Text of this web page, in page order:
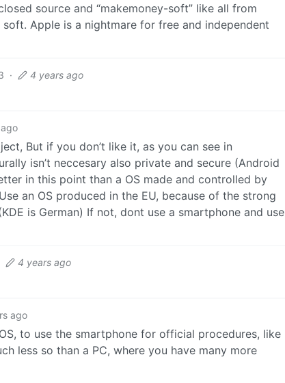
source and “makemoney-soft” like all from
Apple is a nightmare for free and independent
· 4 years ago
But if you don’t like it, as you can see in
isn’t neccesary also private and secure (Android
in this point than a OS made and controlled by
an OS produced in the EU, because of the strong
is German) If not, dont use a smartphone and use
4 years ago
ago
to use the smartphone for official procedures, like
less so than a PC, where you have many more